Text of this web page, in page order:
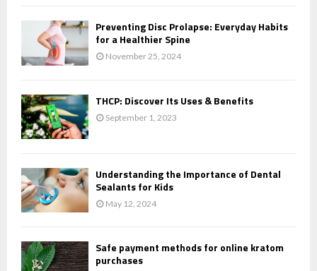
Preventing Disc Prolapse: Everyday Habits
for a Healthier Spine
November 25, 2024
THCP: Discover Its Uses & Benefits
September 1, 2023
Understanding the Importance of Dental
Sealants for Kids
May 12, 2024
Safe payment methods for online kratom
purchases